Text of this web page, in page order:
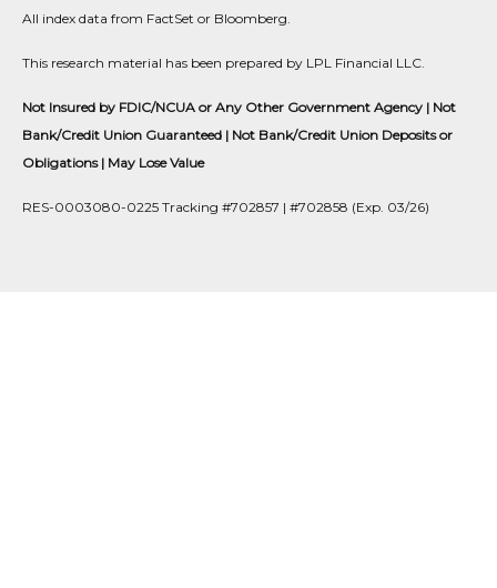
All index data from FactSet or Bloomberg.
This research material has been prepared by LPL Financial LLC.
Not Insured by FDIC/NCUA or Any Other Government Agency | Not
Bank/Credit Union Guaranteed | Not Bank/Credit Union Deposits or
Obligations | May Lose Value
RES-0003080-0225 Tracking #702857 | #702858 (Exp. 03/26)